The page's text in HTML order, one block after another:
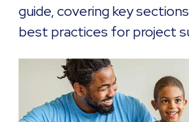
guide, covering key
best practices for project